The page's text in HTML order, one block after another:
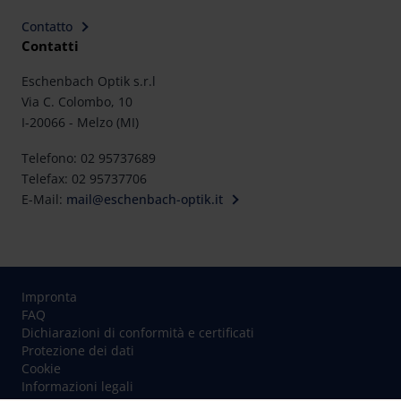
Contatto
Contatti
Eschenbach Optik s.r.l
Via C. Colombo, 10
I-20066 - Melzo (MI)
Telefono: 02 95737689
Telefax: 02 95737706
E-Mail: mail@eschenbach-optik.it
Impronta
FAQ
Dichiarazioni di conformità e certificati
Protezione dei dati
Cookie
Informazioni legali